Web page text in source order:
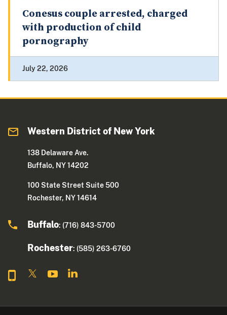
Conesus couple arrested, charged
with production of child
pornography
July 22, 2026
Western District of New York
138 Delaware Ave.
Buffalo, NY 14202
100 State Street Suite 500
Rochester, NY 14614
Buffalo: (716) 843-5700
Rochester: (585) 263-6760